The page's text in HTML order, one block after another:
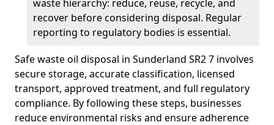
waste hierarchy: reduce, reuse, recycle, and
recover before considering disposal. Regular
reporting to regulatory bodies is essential.
Safe waste oil disposal in Sunderland SR2 7 involves
secure storage, accurate classification, licensed
transport, approved treatment, and full regulatory
compliance. By following these steps, businesses
reduce environmental risks and ensure adherence